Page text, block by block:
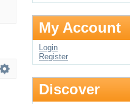
My Account
Login
Register
Discover